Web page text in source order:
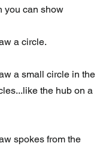
you can show
a circle.
a small circle in the
the hub on a
spokes from the